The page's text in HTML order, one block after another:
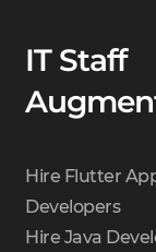
IT Staff
Hire Flutter
Developers
Hire Java